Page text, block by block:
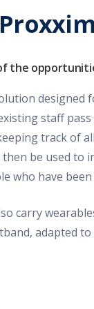
the
designed
staff
track of
be used to
who have been
carry
adapted to